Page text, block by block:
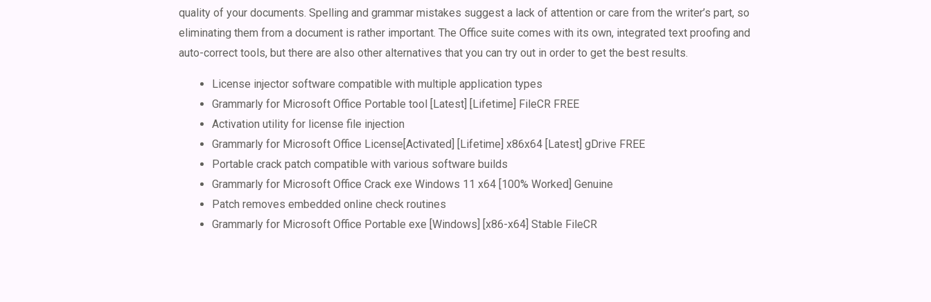
quality of your documents. Spelling and grammar mistakes suggest a lack of attention or care from the writer’s part, so
eliminating them from a document is rather important. The Office suite comes with its own, integrated text proofing and
auto-correct tools, but there are also other alternatives that you can try out in order to get the best results.
License injector software compatible with multiple application types
Grammarly for Microsoft Office Portable tool [Latest] [Lifetime] FileCR FREE
Activation utility for license file injection
Grammarly for Microsoft Office License[Activated] [Lifetime] x86x64 [Latest] gDrive FREE
Portable crack patch compatible with various software builds
Grammarly for Microsoft Office Crack exe Windows 11 x64 [100% Worked] Genuine
Patch removes embedded online check routines
Grammarly for Microsoft Office Portable exe [Windows] [x86-x64] Stable FileCR